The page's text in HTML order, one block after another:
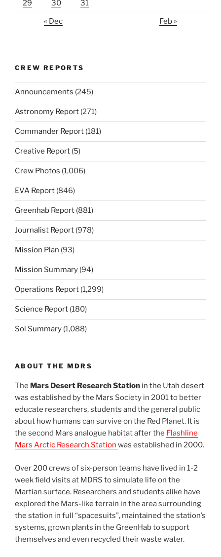
29 30 31
« Dec Feb »
CREW REPORTS
Announcements (245)
Astronomy Report (271)
Commander Report (181)
Creative Report (5)
Crew Photos (1,006)
EVA Report (846)
Greenhab Report (881)
Journalist Report (978)
Mission Plan (93)
Mission Summary (94)
Operations Report (1,299)
Science Report (180)
Sol Summary (1,088)
ABOUT THE MDRS
The Mars Desert Research Station in the Utah desert
was established by the Mars Society in 2001 to better
educate researchers, students and the general public
about how humans can survive on the Red Planet. It is
the second Mars analogue habitat after the Flashline
Mars Arctic Research Station was established in 2000.
Over 200 crews of six-person teams have lived in 1-2
week field visits at MDRS to simulate life on the
Martian surface. Researchers and students alike have
explored the Mars-like terrain in the area surrounding
the station in full “spacesuits”, maintained the station’s
systems, grown plants in the GreenHab to support
themselves and even recycled their waste water.